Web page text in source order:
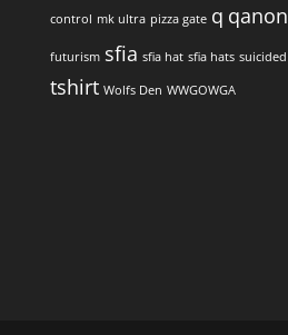
control mk ultra pizza gate q qanon
futurism sfia sfia hat sfia hats suicided
tshirt Wolfs Den WWGOWGA